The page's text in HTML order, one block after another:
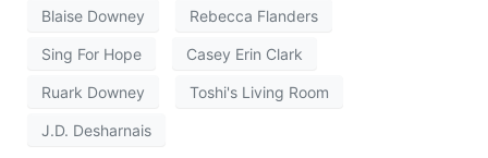
Blaise Downey Rebecca Flanders
Sing For Hope Casey Erin Clark
Ruark Downey Toshi's Living Room
J.D. Desharnais